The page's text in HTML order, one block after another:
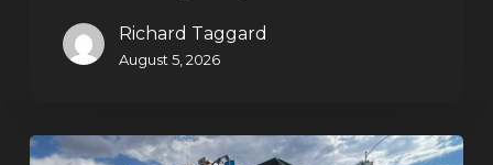
Richard Taggard
August 5, 2026
Affordable